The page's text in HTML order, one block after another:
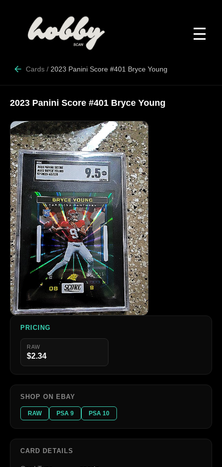
☰
Cards / 2023 Panini Score #401 Bryce Young
2023 Panini Score #401 Bryce Young
PRICING
RAW
$2.34
SHOP ON EBAY
RAW PSA 9 PSA 10
CARD DETAILS